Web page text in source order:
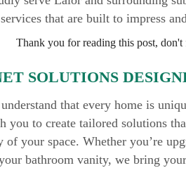
that are built to impress
Thank you for reading this post, don't
SOLUTIONS
that every home is
you to create tailored solutions
of your space. Whether you’re
bathroom vanity, we bring